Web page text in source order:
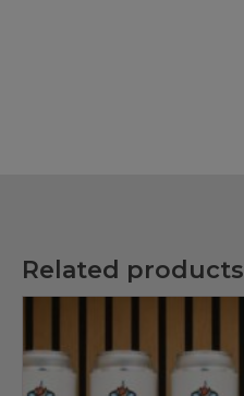
Related products